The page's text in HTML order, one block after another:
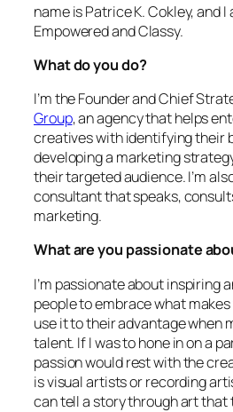
name is Patrice K. Cokley, and I
Empowered and Classy.
What do you do?
I’m the Founder and Chief
Group, an agency that helps
creatives with identifying their
developing a marketing
their targeted audience. I’m
consultant that speaks,
marketing.
What are you passionate
I’m passionate about inspiring
people to embrace what
use it to their advantage when
talent. If I was to hone in on a
passion would rest with the
is visual artists or recording
can tell a story through art that